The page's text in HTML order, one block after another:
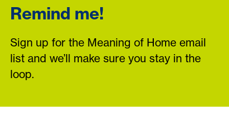
Remind me!
Sign up for the Meaning of Home email
list and we’ll make sure you stay in the
loop.